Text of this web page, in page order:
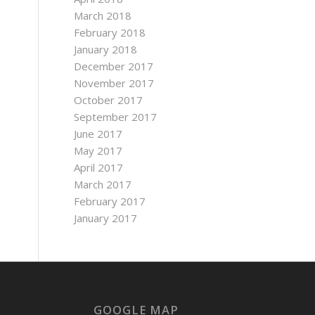
March 2018
February 2018
January 2018
December 2017
November 2017
October 2017
September 2017
June 2017
May 2017
April 2017
March 2017
February 2017
January 2017
GOOGLE MAP